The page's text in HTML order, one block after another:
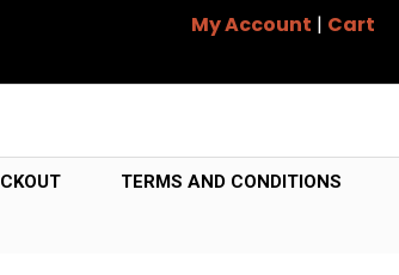
My Account | Cart
TERMS AND CONDITIONS